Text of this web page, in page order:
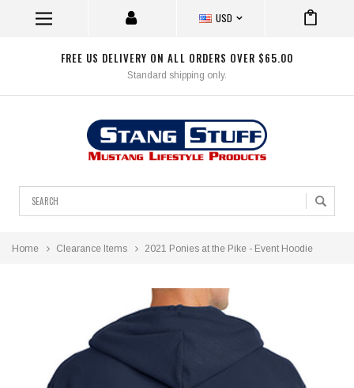
USD
FREE US DELIVERY ON ALL ORDERS OVER $65.00
Standard shipping only.
Home Clearance Items 2021 Ponies at the Pike - Event Hoodie